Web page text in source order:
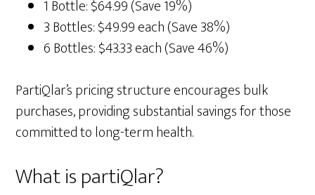
1 Bottle: $64.99 (Save 19%)
3 Bottles: $49.99 each (Save 38%)
6 Bottles: $43.33 each (Save 46%)
PartiQlar’s pricing structure encourages bulk
purchases, providing substantial savings for those
committed to long-term health.
What is partiQlar?